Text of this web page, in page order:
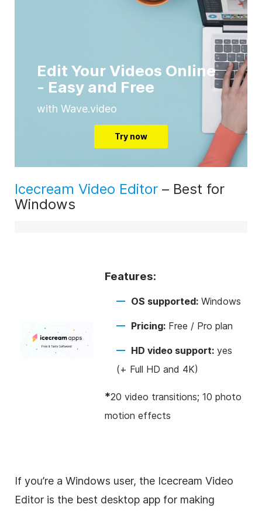
Edit Your Videos Online
- Easy and Free
with Wave.video
Try now
Icecream Video Editor – Best for
Windows
Features:
OS supported: Windows
Pricing: Free / Pro plan
HD video support: yes
(+ Full HD and 4K)
*20 video transitions; 10 photo
motion effects
If you’re a Windows user, the Icecream Video
Editor is the best desktop app for making